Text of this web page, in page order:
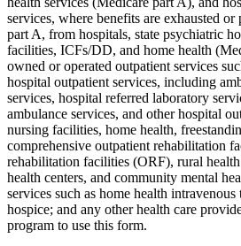
services, where benefits are exhausted
part A, from hospitals, state psychiatric
facilities, ICFs/DD, and home health
owned or operated outpatient services
hospital outpatient services, including
services, hospital referred laboratory
ambulance services, and other hospital
nursing facilities, home health,
comprehensive outpatient rehabilitation
rehabilitation facilities (ORF), rural
health centers, and community mental
services such as home health
hospice; and any other health care
program to use this form.